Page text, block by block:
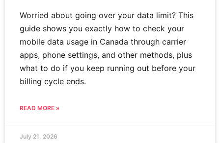
Worried about going over your data limit? This
guide shows you exactly how to check your
mobile data usage in Canada through carrier
apps, phone settings, and other methods, plus
what to do if you keep running out before your
billing cycle ends.
READ MORE »
July 21, 2026